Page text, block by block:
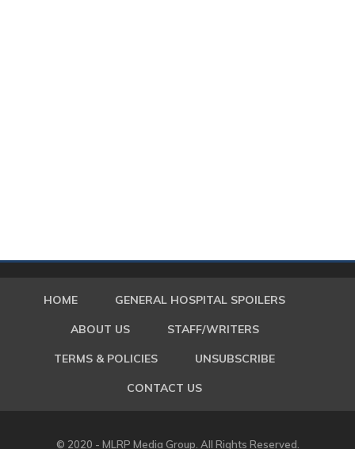
HOME GENERAL HOSPITAL SPOILERS
ABOUT US STAFF/WRITERS
TERMS & POLICIES UNSUBSCRIBE
CONTACT US
© 2020 - MLRP Media Group. All Rights Reserved.